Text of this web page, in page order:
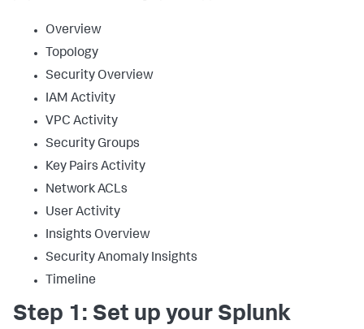
Overview
Topology
Security Overview
IAM Activity
VPC Activity
Security Groups
Key Pairs Activity
Network ACLs
User Activity
Insights Overview
Security Anomaly Insights
Timeline
Step 1: Set up your Splunk